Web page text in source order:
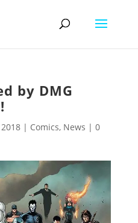
by DMG
| Comics, News | 0